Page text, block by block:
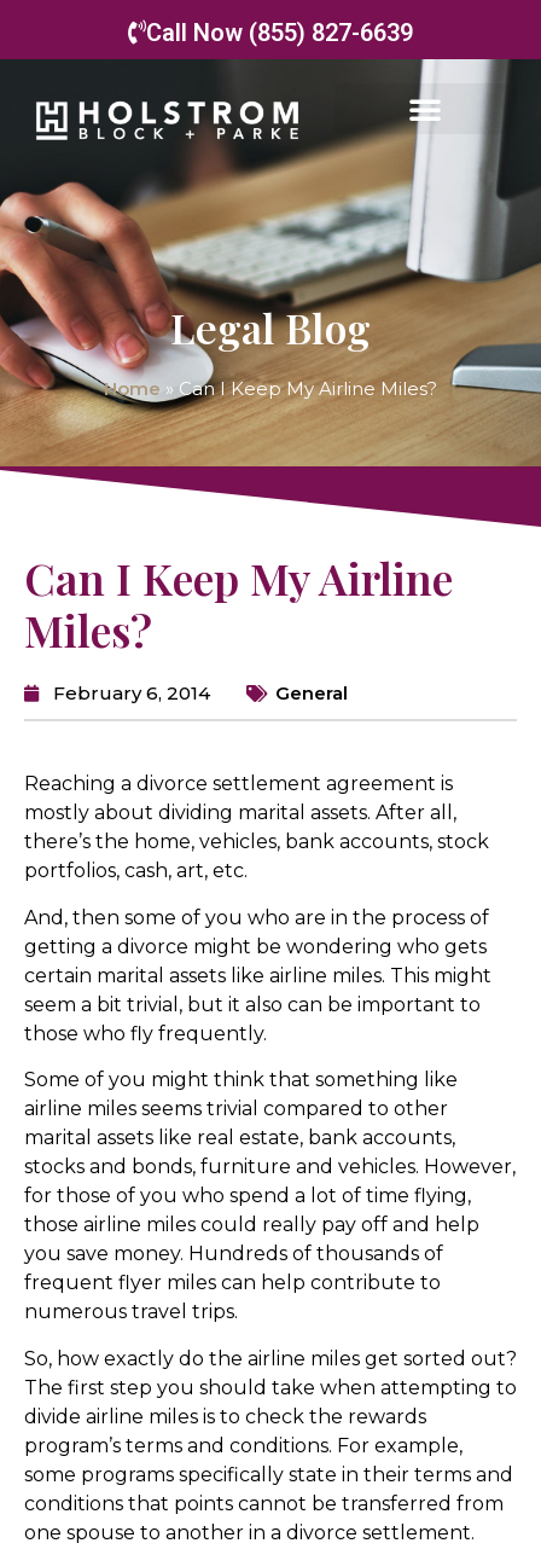
Call Now (855) 827-6639
Legal Blog
Home » Can I Keep My Airline Miles?
Can I Keep My Airline
Miles?
February 6, 2014 General
Reaching a divorce settlement agreement is
mostly about dividing marital assets. After all,
there’s the home, vehicles, bank accounts, stock
portfolios, cash, art, etc.
And, then some of you who are in the process of
getting a divorce might be wondering who gets
certain marital assets like airline miles. This might
seem a bit trivial, but it also can be important to
those who fly frequently.
Some of you might think that something like
airline miles seems trivial compared to other
marital assets like real estate, bank accounts,
stocks and bonds, furniture and vehicles. However,
for those of you who spend a lot of time flying,
those airline miles could really pay off and help
you save money. Hundreds of thousands of
frequent flyer miles can help contribute to
numerous travel trips.
So, how exactly do the airline miles get sorted out?
The first step you should take when attempting to
divide airline miles is to check the rewards
program’s terms and conditions. For example,
some programs specifically state in their terms and
conditions that points cannot be transferred from
one spouse to another in a divorce settlement.